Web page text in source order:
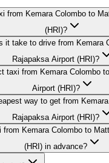
from Kemara Colombo to
(HRI)?
it take to drive from Kemara
Rajapaksa Airport (HRI)?
taxi from Kemara Colombo
Airport (HRI)?
way to get from
Rajapaksa Airport (HRI)?
from Kemara Colombo to
(HRI) in advance?